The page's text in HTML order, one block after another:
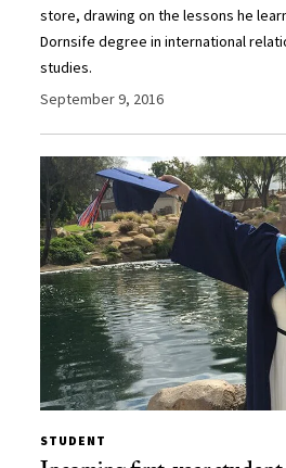
store, drawing on the lessons he
Dornsife degree in international
studies.
September 9, 2016
STUDENT